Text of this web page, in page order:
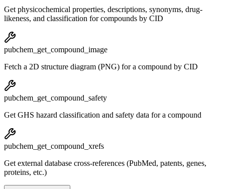
Get physicochemical properties, descriptions, synonyms, drug-
likeness, and classification for compounds by CID
pubchem_get_compound_image
Fetch a 2D structure diagram (PNG) for a compound by CID
pubchem_get_compound_safety
Get GHS hazard classification and safety data for a compound
pubchem_get_compound_xrefs
Get external database cross-references (PubMed, patents, genes,
proteins, etc.)